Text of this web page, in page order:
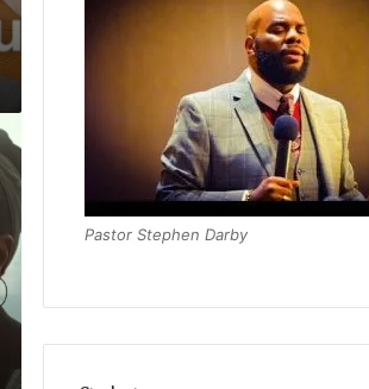
Pastor Stephen Darby